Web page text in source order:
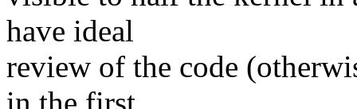
have ideal
review of the code